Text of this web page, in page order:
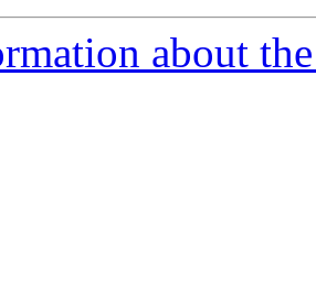
about